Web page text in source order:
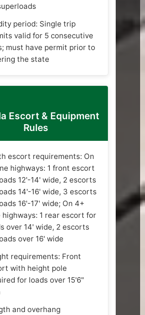
period: Single trip
valid for 5 consecutive
must have permit prior to
the state
Escort & Equipment
Rules
escort requirements: On
highways: 1 front escort
12'-14' wide, 2 escorts
14'-16' wide, 3 escorts
16'-17' wide; On 4+
highways: 1 rear escort for
over 14' wide, 2 escorts
over 16' wide
requirements: Front
with height pole
for loads over 15'6"
and overhang